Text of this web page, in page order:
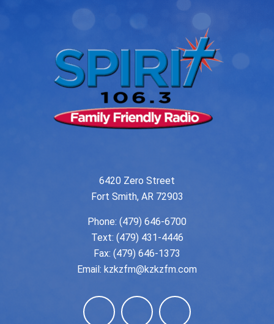
6420 Zero Street
Fort Smith, AR 72903
Phone: (479) 646-6700
Text: (479) 431-4446
Fax: (479) 646-1373
Email: kzkzfm@kzkzfm.com